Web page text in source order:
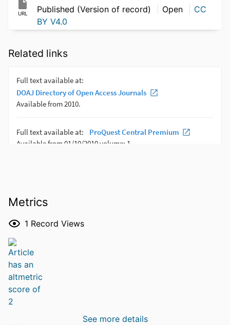
URL Published (Version of record) Open
CC
BY V4.0
Related links
Metrics
1 Record Views
See more details